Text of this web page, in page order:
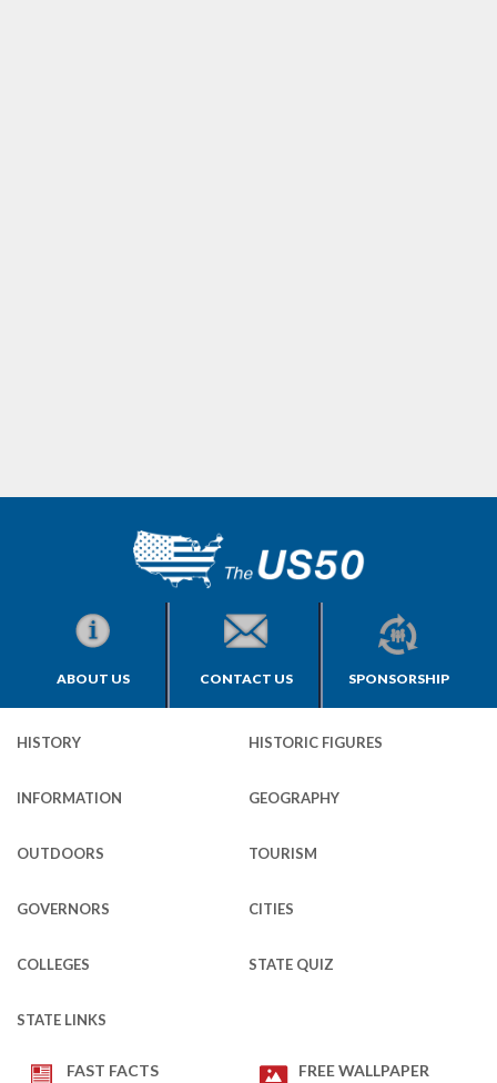
ABOUT US CONTACT US SPONSORSHIP
HISTORY HISTORIC FIGURES
INFORMATION GEOGRAPHY
OUTDOORS TOURISM
GOVERNORS CITIES
COLLEGES STATE QUIZ
STATE LINKS
FAST FACTS FREE WALLPAPER